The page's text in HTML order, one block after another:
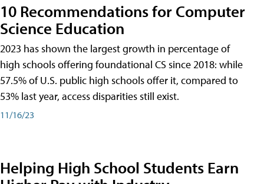
10 Recommendations for Computer
Science Education
2023 has shown the largest growth in percentage of
high schools offering foundational CS since 2018: while
57.5% of U.S. public high schools offer it, compared to
53% last year, access disparities still exist.
11/16/23
Helping High School Students Earn